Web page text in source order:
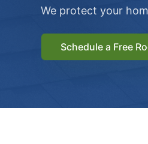
We protect your
Schedule a Free